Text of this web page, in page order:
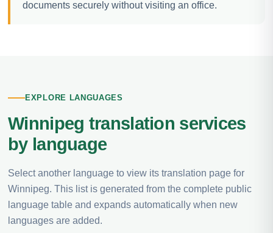
documents securely without visiting an office.
EXPLORE LANGUAGES
Winnipeg translation services
by language
Select another language to view its translation page for
Winnipeg. This list is generated from the complete public
language table and expands automatically when new
languages are added.